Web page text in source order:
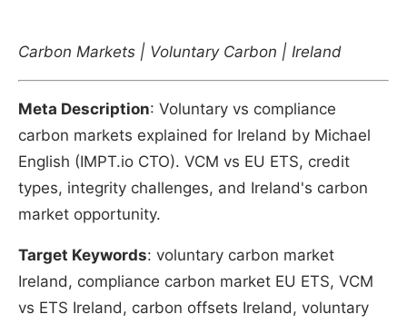
Carbon Markets | Voluntary Carbon | Ireland
Meta Description: Voluntary vs compliance
carbon markets explained for Ireland by Michael
English (IMPT.io CTO). VCM vs EU ETS, credit
types, integrity challenges, and Ireland's carbon
market opportunity.
Target Keywords: voluntary carbon market
Ireland, compliance carbon market EU ETS, VCM
vs ETS Ireland, carbon offsets Ireland, voluntary